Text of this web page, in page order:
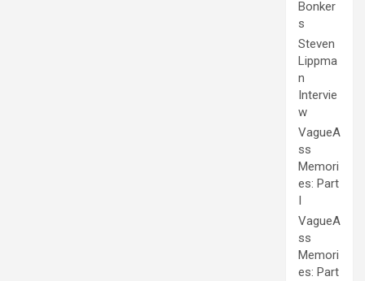
Bonker
s
Steven
Lippma
n
Intervie
w
VagueA
ss
Memori
es: Part
I
VagueA
ss
Memori
es: Part